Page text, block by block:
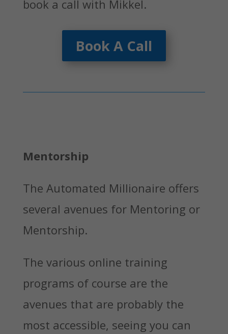
book a call with Mikkel.
Book A Call
Mentorship
The Automated Millionaire offers
several avenues for Mentoring or
Mentorship.
The various online training
programs of course are the
avenues that are probably the
most accessible, seeing you can